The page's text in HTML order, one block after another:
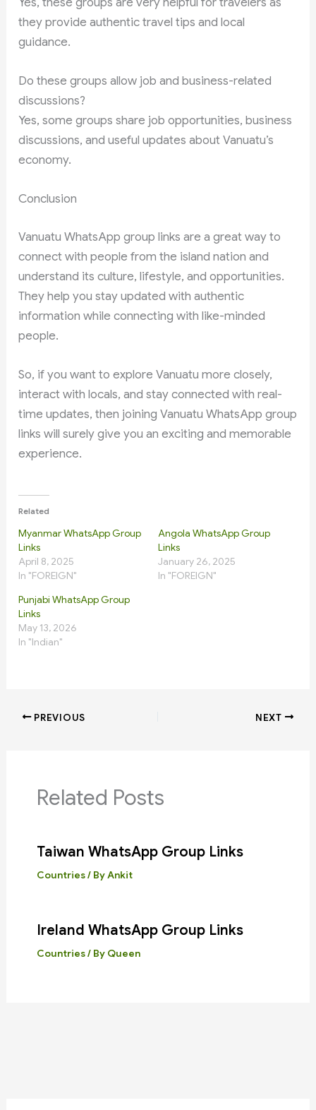
they provide authentic travel tips and local
guidance.
Do these groups allow job and business-related
discussions?
Yes, some groups share job opportunities, business
discussions, and useful updates about Vanuatu’s
economy.
Conclusion
Vanuatu WhatsApp group links are a great way to
connect with people from the island nation and
understand its culture, lifestyle, and opportunities.
They help you stay updated with authentic
information while connecting with like-minded
people.
So, if you want to explore Vanuatu more closely,
interact with locals, and stay connected with real-
time updates, then joining Vanuatu WhatsApp group
links will surely give you an exciting and memorable
experience.
Related
Myanmar WhatsApp Group
Links
April 8, 2025
In "FOREIGN"
Angola WhatsApp Group
Links
January 26, 2025
In "FOREIGN"
Punjabi WhatsApp Group
Links
May 13, 2026
In "Indian"
PREVIOUS NEXT
Related Posts
Taiwan WhatsApp Group Links
Countries/ ByAnkit
Ireland WhatsApp Group Links
Countries/ By Queen